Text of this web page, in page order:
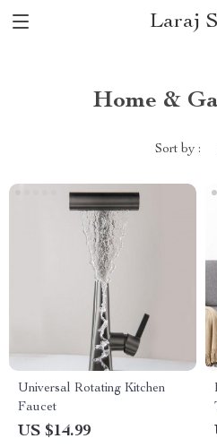
Laraj
Home &
Sort by :
Universal Rotating Kitchen
Faucet
US $14.99